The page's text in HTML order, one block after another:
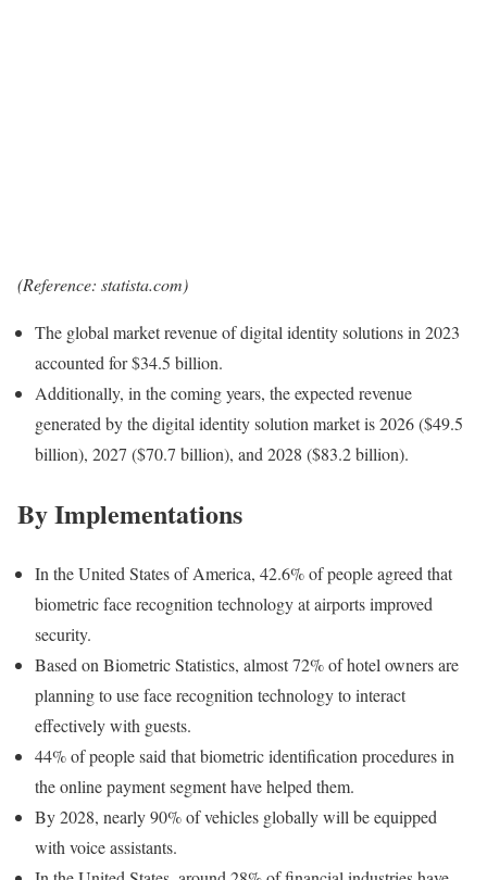
(Reference: statista.com)
The global market revenue of digital identity solutions in 2023
accounted for $34.5 billion.
Additionally, in the coming years, the expected revenue
generated by the digital identity solution market is 2026 ($49.5
billion), 2027 ($70.7 billion), and 2028 ($83.2 billion).
By Implementations
In the United States of America, 42.6% of people agreed that
biometric face recognition technology at airports improved
security.
Based on Biometric Statistics, almost 72% of hotel owners are
planning to use face recognition technology to interact
effectively with guests.
44% of people said that biometric identification procedures in
the online payment segment have helped them.
By 2028, nearly 90% of vehicles globally will be equipped
with voice assistants.